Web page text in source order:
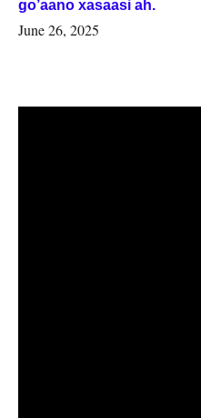
go’aano xasaasi ah.
June 26, 2025